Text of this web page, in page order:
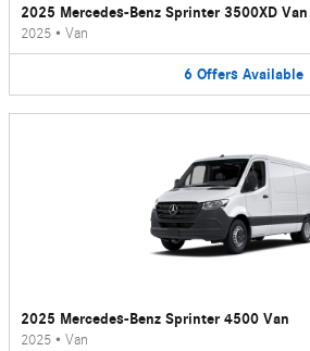
2025 Mercedes-Benz Sprinter 3500XD Van
2025 • Van
6 Offers Available
2025 Mercedes-Benz Sprinter 4500 Van
2025 • Van